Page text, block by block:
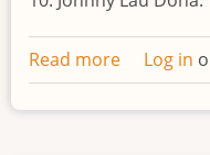
Read more about
Result
of
Log in